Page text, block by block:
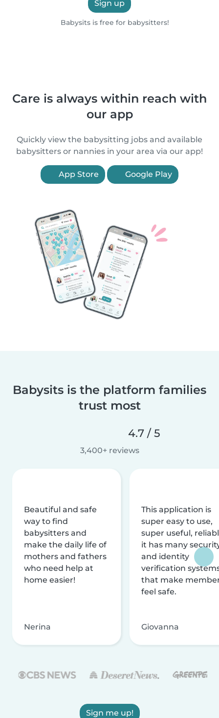
Sign up
Babysits is free for babysitters!
Care is always within reach with
our app
Quickly view the babysitting jobs and available
babysitters or nannies in your area via our app!
App Store Google Play
Babysits is the platform families
trust most
4.7 / 5
3,400+ reviews
Beautiful and safe
way to find
babysitters and
make the daily life of
mothers and fathers
who need help at
home easier!
Nerina
This application is
super easy to use,
super useful,
it has many
and identity
verification
that make
feel safe.
Giovanna
Sign me up!